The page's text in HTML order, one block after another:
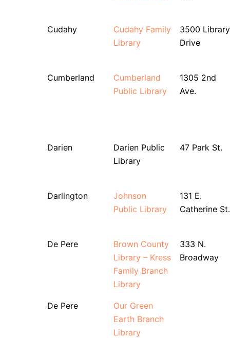
Cudahy
Cudahy Family
Library
3500 Library
Drive
Cumberland
Cumberland
Public Library
1305 2nd
Ave.
Darien
Darien Public
Library
47 Park St.
Darlington
Johnson
Public Library
131 E.
Catherine St.
De Pere
Brown County
Library – Kress
Family Branch
Library
333 N.
Broadway
De Pere
Our Green
Earth Branch
Library